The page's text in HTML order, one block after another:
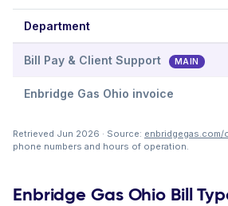
Department
Bill Pay & Client Support MAIN
Enbridge Gas Ohio invoice
Retrieved Jun 2026 · Source: enbridgegas.com/
phone numbers and hours of operation.
Enbridge Gas Ohio Bill